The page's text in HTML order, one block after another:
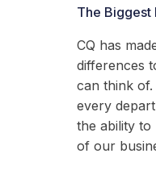
The Biggest
CQ has
differences
can think
every
the ability to
of our